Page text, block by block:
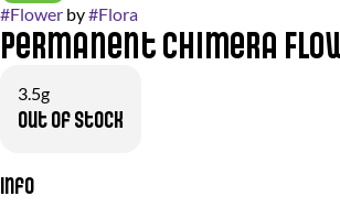
#Flower by#Flora
Permanent Chimera
3.5g
Out of stock
Info